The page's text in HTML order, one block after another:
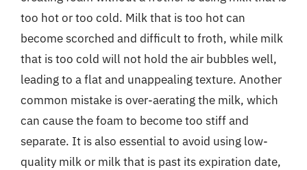
too hot or too cold. Milk that is too hot can
become scorched and difficult to froth, while milk
that is too cold will not hold the air bubbles well,
leading to a flat and unappealing texture. Another
common mistake is over-aerating the milk, which
can cause the foam to become too stiff and
separate. It is also essential to avoid using low-
quality milk or milk that is past its expiration date,